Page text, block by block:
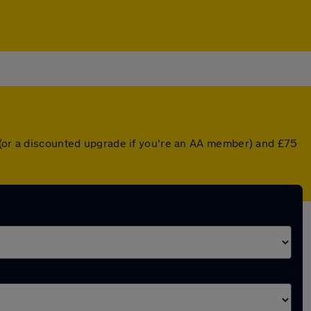
a discounted upgrade if you're an AA member) and £75